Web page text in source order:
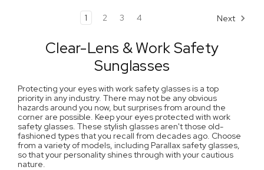
1 2 3 4 Next
Clear-Lens & Work Safety
Sunglasses
Protecting your eyes with work safety glasses is a top
priority in any industry. There may not be any obvious
hazards around you now, but surprises from around the
corner are possible. Keep your eyes protected with work
safety glasses. These stylish glasses aren't those old-
fashioned types that you recall from decades ago. Choose
from a variety of models, including Parallax safety glasses,
so that your personality shines through with your cautious
nature.